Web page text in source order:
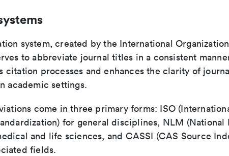
system, created by the International
to abbreviate journal titles in a consistent
citation processes and enhances the clarity of
academic settings.
come in three primary forms: ISO
for general disciplines, NLM (National
and life sciences, and CASSI (CAS Source
fields.